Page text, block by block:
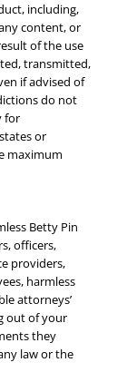
including,
content, or
of the use
transmitted,
if advised of
do not
for
or
maximum
Betty Pin
officers,
providers,
harmless
attorneys’
out of your
they
law or the